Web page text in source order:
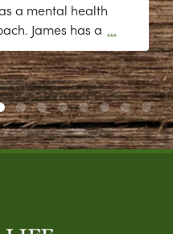
a mental health
James has a ...